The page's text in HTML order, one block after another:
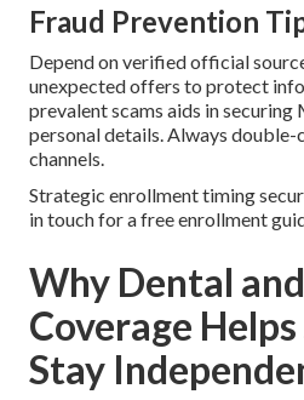
Fraud Prevention
Depend on verified official
unexpected offers to protect
prevalent scams aids in
personal details. Always
channels.
Strategic enrollment timing
in touch for a free enrollment
Why Dental
Coverage
Stay